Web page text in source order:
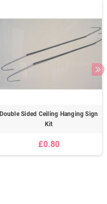
Double Sided Ceiling Hanging Sign
Kit
£0.80